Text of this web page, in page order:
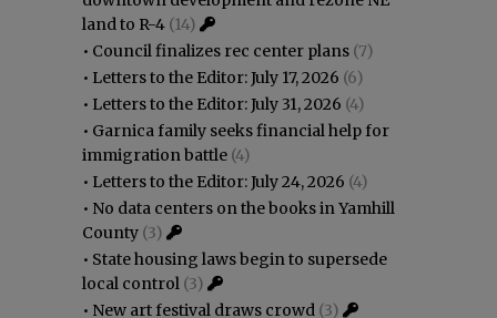
land to R-4 (14)
• Council finalizes rec center plans (7)
• Letters to the Editor: July 17, 2026 (6)
• Letters to the Editor: July 31, 2026 (4)
• Garnica family seeks financial help for
immigration battle (4)
• Letters to the Editor: July 24, 2026 (4)
• No data centers on the books in Yamhill
County (3)
• State housing laws begin to supersede
local control (3)
• New art festival draws crowd (3)